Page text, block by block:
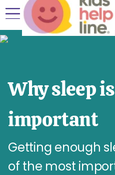
Why sleep
important
Getting enough
of the most